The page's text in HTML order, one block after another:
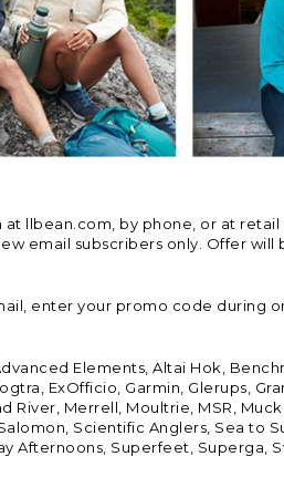
llbean.com, by phone, or at
email subscribers only. Offer
enter your promo code during
Elements, Altai Hok,
ExOfficio, Garmin, Glerups,
River, Merrell, Moultrie, MSR,
Scientific Anglers, Sea to
Afternoons, Superfeet, Superga,